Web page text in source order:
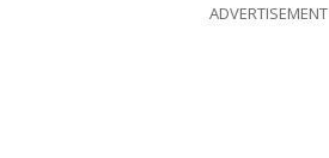
ADVERTISEMENT